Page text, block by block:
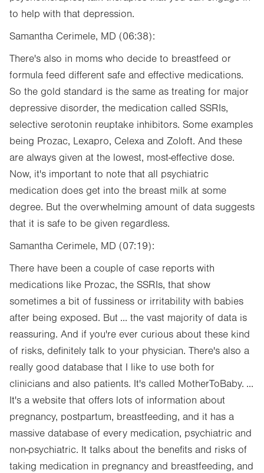
to help with that depression.
Samantha Cerimele, MD (06:38):
There's also in moms who decide to breastfeed or
formula feed different safe and effective medications.
So the gold standard is the same as treating for major
depressive disorder, the medication called SSRIs,
selective serotonin reuptake inhibitors. Some examples
being Prozac, Lexapro, Celexa and Zoloft. And these
are always given at the lowest, most-effective dose.
Now, it's important to note that all psychiatric
medication does get into the breast milk at some
degree. But the overwhelming amount of data suggests
that it is safe to be given regardless.
Samantha Cerimele, MD (07:19):
There have been a couple of case reports with
medications like Prozac, the SSRIs, that show
sometimes a bit of fussiness or irritability with babies
after being exposed. But ... the vast majority of data is
reassuring. And if you're ever curious about these kind
of risks, definitely talk to your physician. There's also a
really good database that I like to use both for
clinicians and also patients. It's called MotherToBaby. ...
It's a website that offers lots of information about
pregnancy, postpartum, breastfeeding, and it has a
massive database of every medication, psychiatric and
non-psychiatric. It talks about the benefits and risks of
taking medication in pregnancy and breastfeeding, and